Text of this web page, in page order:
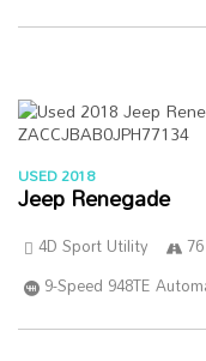
USED 2018
Jeep Renegade
4D Sport Utility
9-Speed 948TE